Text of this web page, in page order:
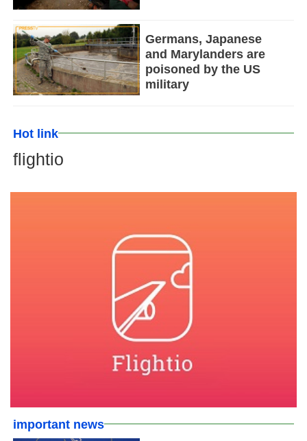
Germans, Japanese
and Marylanders are
poisoned by the US
military
Hot link
flightio
important news